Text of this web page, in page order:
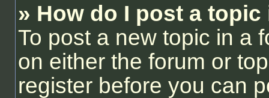
» How do I post a
To post a new topic in a
on either the forum or
register before you can